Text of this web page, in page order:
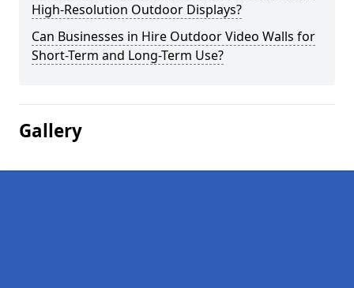
High-Resolution Outdoor Displays?
Can Businesses in Hire Outdoor Video Walls for
Short-Term and Long-Term Use?
Gallery